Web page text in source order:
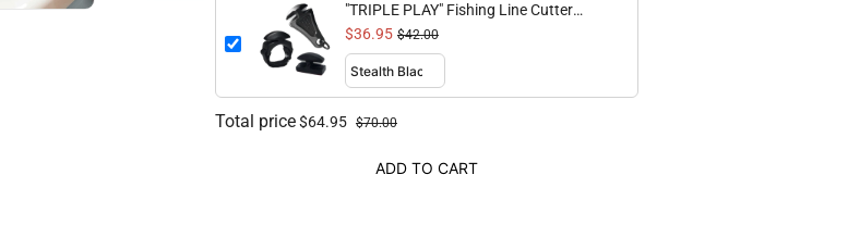
"TRIPLE PLAY" Fishing Line Cutter
Multi-Pack
$36.95 $42.00
Total price$64.95 $70.00
ADD TO CART